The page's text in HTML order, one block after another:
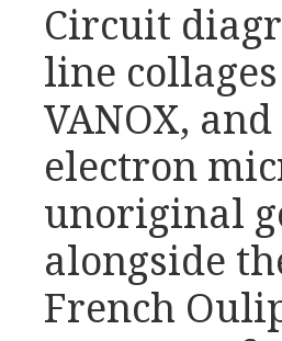
Circuit
line
VANOX,
electron
unoriginal
alongside
French